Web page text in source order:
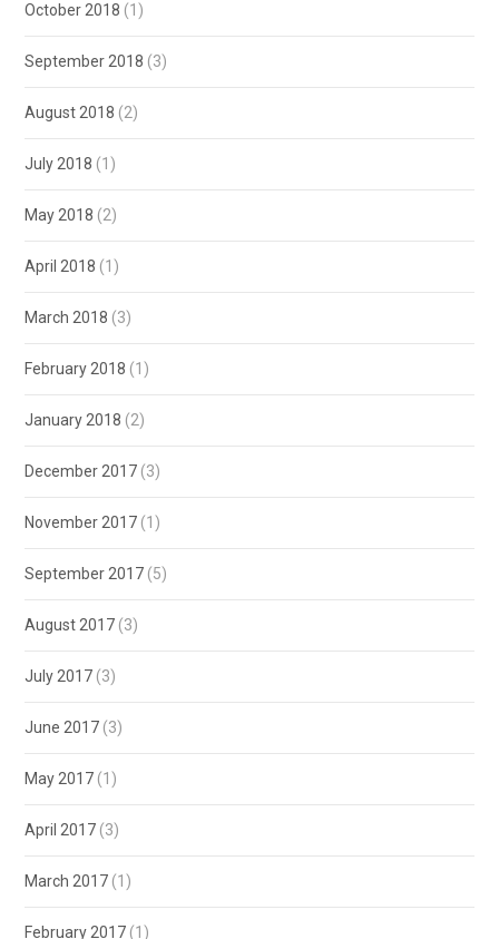
October 2018 (1)
September 2018 (3)
August 2018 (2)
July 2018 (1)
May 2018 (2)
April 2018 (1)
March 2018 (3)
February 2018 (1)
January 2018 (2)
December 2017 (3)
November 2017 (1)
September 2017 (5)
August 2017 (3)
July 2017 (3)
June 2017 (3)
May 2017 (1)
April 2017 (3)
March 2017 (1)
February 2017 (1)